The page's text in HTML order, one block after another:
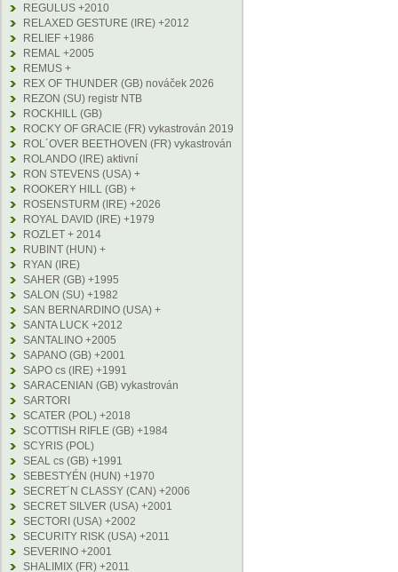
REGULUS +2010
RELAXED GESTURE (IRE) +2012
RELIEF +1986
REMAL +2005
REMUS +
REX OF THUNDER (GB) nováček 2026
REZON (SU) registr NTB
ROCKHILL (GB)
ROCKY OF GRACIE (FR) vykastrován 2019
ROL´OVER BEETHOVEN (FR) vykastrován
ROLANDO (IRE) aktivní
RON STEVENS (USA) +
ROOKERY HILL (GB) +
ROSENSTURM (IRE) +2026
ROYAL DAVID (IRE) +1979
ROZLET + 2014
RUBINT (HUN) +
RYAN (IRE)
SAHER (GB) +1995
SALON (SU) +1982
SAN BERNARDINO (USA) +
SANTA LUCK +2012
SANTALINO +2005
SAPANO (GB) +2001
SAPO cs (IRE) +1991
SARACENIAN (GB) vykastrován
SARTORI
SCATER (POL) +2018
SCOTTISH RIFLE (GB) +1984
SCYRIS (POL)
SEAL cs (GB) +1991
SEBESTYÉN (HUN) +1970
SECRET´N CLASSY (CAN) +2006
SECRET SILVER (USA) +2001
SECTORI (USA) +2002
SECURITY RISK (USA) +2011
SEVERINO +2001
SHALIMIX (FR) +2011